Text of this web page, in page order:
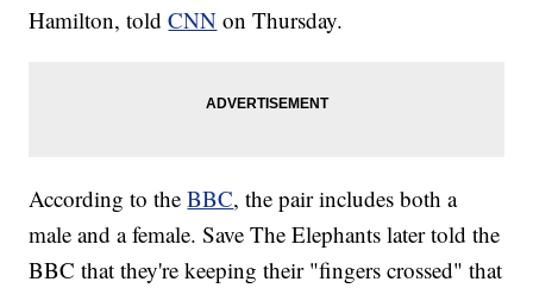
Hamilton, toldCNN on Thursday.
According to theBBC, the pair includes both a
male and a female. Save The Elephants later told the
BBC that they're keeping their "fingers crossed" that